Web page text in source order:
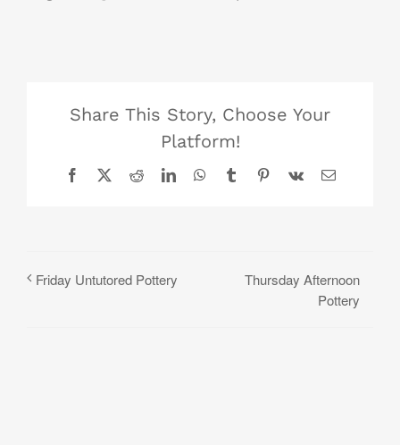
Share This Story, Choose Your
Platform!
Facebook
X RedditLinkedInWhatsApp
TumblrPinterest
Vk Email
Friday Untutored Pottery
Thursday Afternoon
Pottery